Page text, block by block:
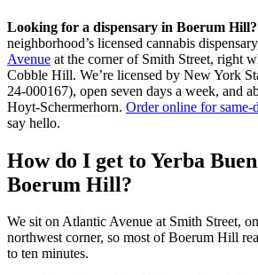
Looking for a dispensary in Boerum Hill?
neighborhood’s licensed cannabis
Avenue at the corner of Smith Street, right
Cobble Hill. We’re licensed by New York
24-000167), open seven days a week, and
Hoyt-Schermerhorn. Order online for same-
say hello.
How do I get to Yerba
Boerum Hill?
We sit on Atlantic Avenue at Smith Street,
northwest corner, so most of Boerum Hill
to ten minutes.